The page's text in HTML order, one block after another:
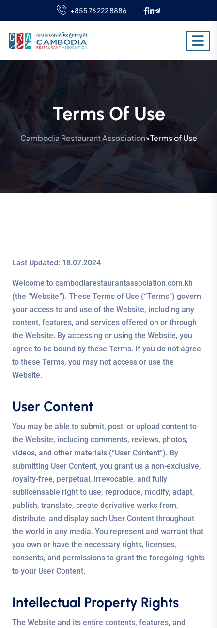
+855 76 222 8886
Terms Of Use
Cambodia Restaurant Association>Terms of Use
Last Updated: 18.07.2024
Welcome to cambodiarestaurantassociation.com.kh
(the “Website”). These Terms of Use (“Terms”) govern
your access to and use of the Website, including any
content, features, and services offered on or through
the Website. By accessing or using the Website, you
agree to be bound by these Terms. If you do not agree
to these Terms, you may not access or use the
Website.
User Content
You may be able to submit, post, or upload content to
the Website, including comments, reviews, photos,
videos, and other materials (“User Content”). By
submitting User Content, you grant us a non-exclusive,
royalty-free, perpetual, irrevocable, and fully
sublicensable right to use, reproduce, modify, adapt,
publish, translate, create derivative works from,
distribute, and display such User Content throughout
the world in any media. You represent and warrant that
you own or have the necessary rights, licenses,
consents, and permissions to grant the foregoing rights
to your User Content.
Intellectual Property Rights
The Website and its entire contents, features, and